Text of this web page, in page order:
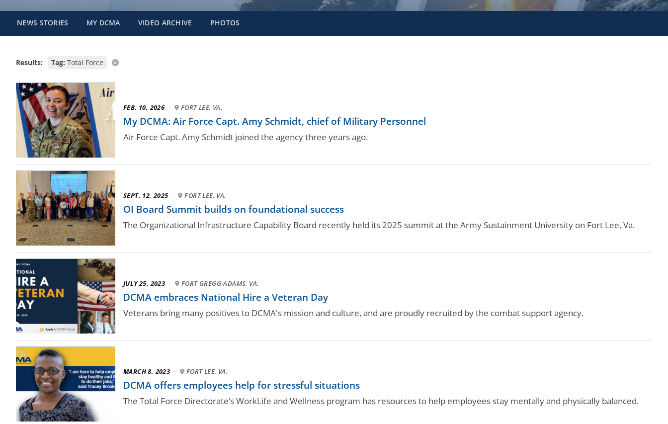
NEWS STORIES MY DCMA VIDEO ARCHIVE PHOTOS
Results: Tag: Total Force
FEB. 10, 2026 · FORT LEE, VA.
My DCMA: Air Force Capt. Amy Schmidt, chief of Military Personnel
Air Force Capt. Amy Schmidt joined the agency three years ago.
SEPT. 12, 2025 · FORT LEE, VA.
OI Board Summit builds on foundational success
The Organizational Infrastructure Capability Board recently held its 2025 summit at the Army Sustainment University on Fort Lee, Va.
JULY 25, 2023 · FORT GREGG-ADAMS, VA.
DCMA embraces National Hire a Veteran Day
Veterans bring many positives to DCMA's mission and culture, and are proudly recruited by the combat support agency.
MARCH 8, 2023 · FORT LEE, VA.
DCMA offers employees help for stressful situations
The Total Force Directorate’s WorkLife and Wellness program has resources to help employees stay mentally and physically balanced.